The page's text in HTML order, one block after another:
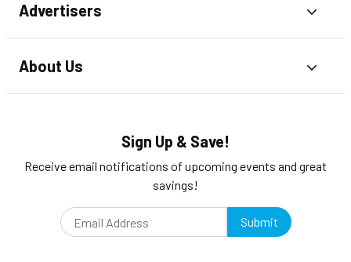
Advertisers
About Us
Sign Up & Save!
Receive email notifications of upcoming events and great
savings!
Submit